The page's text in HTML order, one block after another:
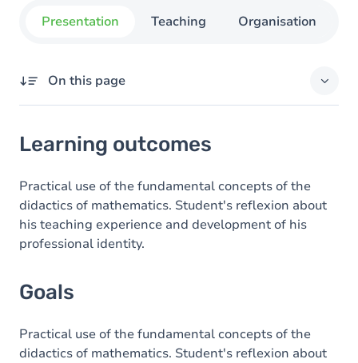
Presentation Teaching Organisation
On this page
Goals
Content
Learning outcomes
Practical use of the fundamental concepts of the
didactics of mathematics. Student's reflexion about
his teaching experience and development of his
professional identity.
Goals
Practical use of the fundamental concepts of the
didactics of mathematics. Student's reflexion about